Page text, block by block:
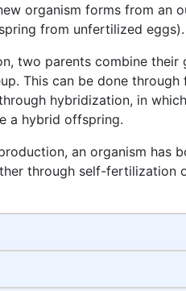
organism forms from an
from unfertilized eggs).
two parents combine
This can be done
hybridization, in
a hybrid offspring.
an organism has
through self-fertilization